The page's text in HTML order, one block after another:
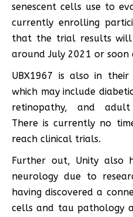
senescent cells use to
currently enrolling
that the trial results will
around July 2021 or soon
UBX1967 is also in their
which may include
retinopathy, and adult
There is currently no
reach clinical trials.
Further out, Unity also
neurology due to
having discovered a
cells and tau pathology